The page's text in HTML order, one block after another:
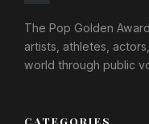
The Pop Golden
artists, athletes,
world through public
CATEGORIES